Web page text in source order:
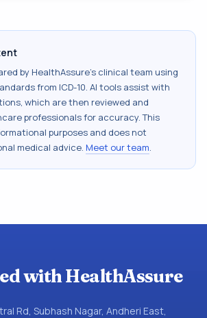
by HealthAssure's clinical team using
from ICD-10. AI tools assist with
which are then reviewed and
professionals for accuracy. This
purposes and does not
medical advice. Meet our team.
with HealthAssure
Rd, Subhash Nagar, Andheri East,